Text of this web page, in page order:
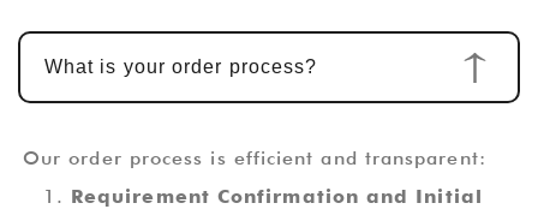
What is your order process?
Our order process is efficient and transparent:
Requirement Confirmation and Initial